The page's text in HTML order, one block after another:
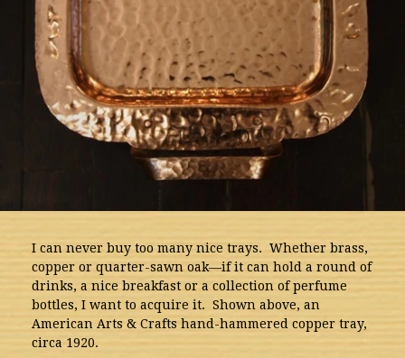
I can never buy too many nice trays. Whether brass,
copper or quarter-sawn oak—if it can hold a round of
drinks, a nice breakfast or a collection of perfume
bottles, I want to acquire it. Shown above, an
American Arts & Crafts hand-hammered copper tray,
circa 1920.